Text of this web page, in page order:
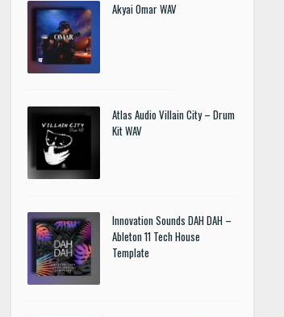
Akyai Omar WAV
Atlas Audio Villain City – Drum
Kit WAV
Innovation Sounds DAH DAH –
Ableton 11 Tech House
Template